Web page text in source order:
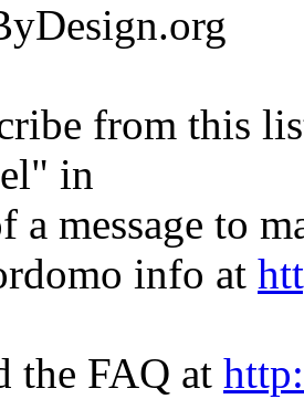
from this
in
a message to
info at
the FAQ at